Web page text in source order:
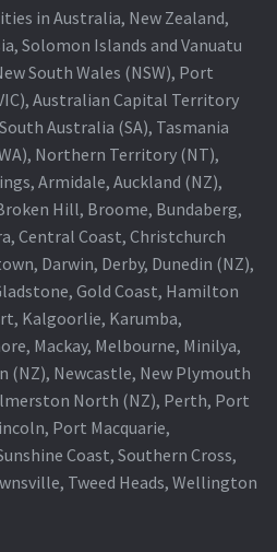
in Australia, New Zealand,
Solomon Islands and Vanuatu
South Wales (NSW), Port
Australian Capital Territory
Australia (SA), Tasmania
Northern Territory (NT),
Armidale, Auckland (NZ),
Hill, Broome, Bundaberg,
Central Coast, Christchurch
Darwin, Derby, Dunedin (NZ),
Gold Coast, Hamilton
Kalgoorlie, Karumba,
Mackay, Melbourne, Minilya,
(NZ), Newcastle, New Plymouth
North (NZ), Perth, Port
Port Macquarie,
Coast, Southern Cross,
Tweed Heads, Wellington